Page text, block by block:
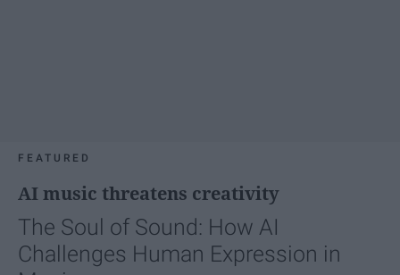
FEATURED
AI music threatens creativity
The Soul of Sound: How AI
Challenges Human Expression in